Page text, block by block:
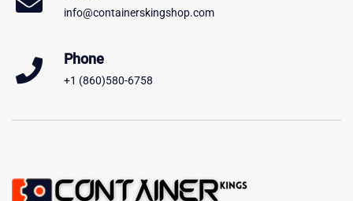
info@containerskingshop.com
Phone
+1 (860)580-6758